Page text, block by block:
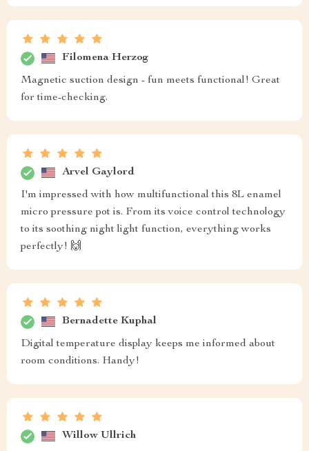
Filomena Herzog
Magnetic suction design - fun meets functional! Great
for time-checking.
Arvel Gaylord
I'm impressed with how multifunctional this 8L enamel
micro pressure pot is. From its voice control technology
to its soothing night light function, everything works
perfectly! 🙌
Bernadette Kuphal
Digital temperature display keeps me informed about
room conditions. Handy!
Willow Ullrich